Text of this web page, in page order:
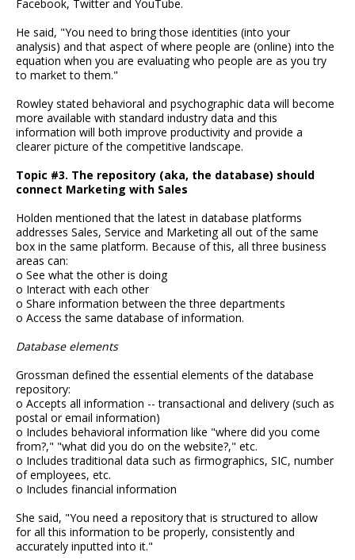
Facebook, Twitter and YouTube.
He said, "You need to bring those identities (into your
analysis) and that aspect of where people are (online) into the
equation when you are evaluating who people are as you try
to market to them."
Rowley stated behavioral and psychographic data will become
more available with standard industry data and this
information will both improve productivity and provide a
clearer picture of the competitive landscape.
Topic #3. The repository (aka, the database) should
connect Marketing with Sales
Holden mentioned that the latest in database platforms
addresses Sales, Service and Marketing all out of the same
box in the same platform. Because of this, all three business
areas can:
o See what the other is doing
o Interact with each other
o Share information between the three departments
o Access the same database of information.
Database elements
Grossman defined the essential elements of the database
repository:
o Accepts all information -- transactional and delivery (such as
postal or email information)
o Includes behavioral information like "where did you come
from?," "what did you do on the website?," etc.
o Includes traditional data such as firmographics, SIC, number
of employees, etc.
o Includes financial information
She said, "You need a repository that is structured to allow
for all this information to be properly, consistently and
accurately inputted into it."